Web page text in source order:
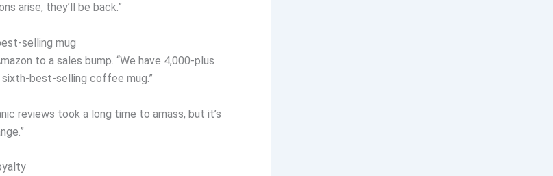
arise, they’ll be back.”
selling mug
to a sales bump. “We have 4,000-plus
sixth-best-selling coffee mug.”
reviews took a long time to amass, but it’s